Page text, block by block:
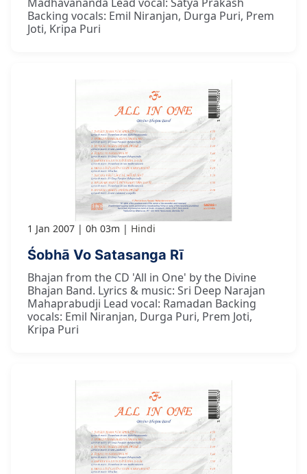
Backing vocals: Emil Niranjan, Durga Puri, Prem
Joti, Kripa Puri
1 Jan 2007 0h 03m Hindi
Śobhā Vo Satasanga Rī
Bhajan from the CD 'All in One' by the Divine
Bhajan Band. Lyrics & music: Sri Deep Narajan
Mahaprabudji Lead vocal: Ramadan Backing
vocals: Emil Niranjan, Durga Puri, Prem Joti,
Kripa Puri